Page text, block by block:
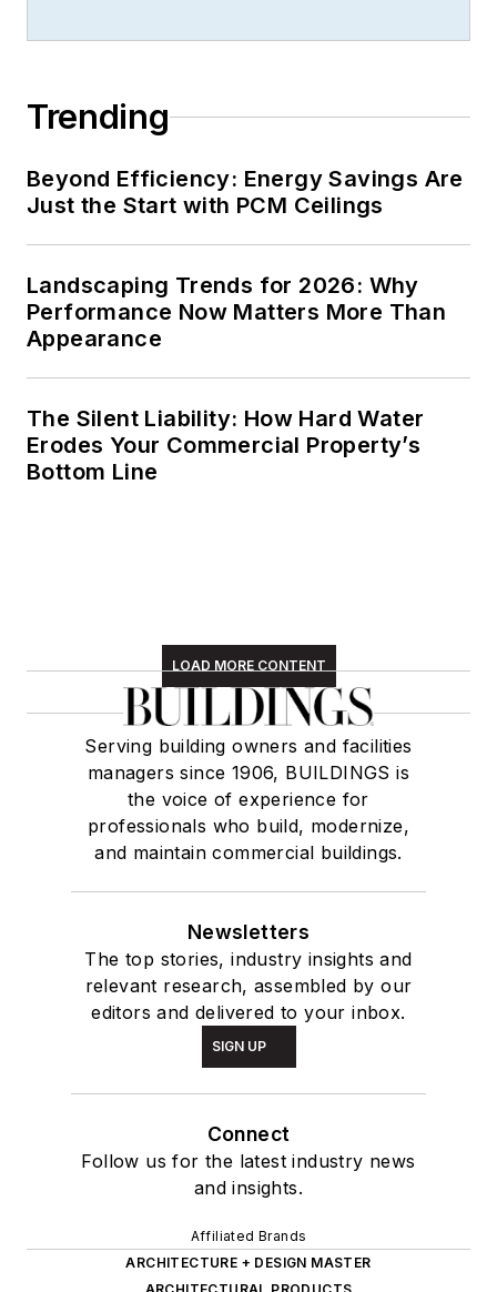
Trending
Beyond Efficiency: Energy Savings Are
Just the Start with PCM Ceilings
Landscaping Trends for 2026: Why
Performance Now Matters More Than
Appearance
The Silent Liability: How Hard Water
Erodes Your Commercial Property’s
Bottom Line
LOAD MORE CONTENT
Serving building owners and facilities
managers since 1906, BUILDINGS is
the voice of experience for
professionals who build, modernize,
and maintain commercial buildings.
Newsletters
The top stories, industry insights and
relevant research, assembled by our
editors and delivered to your inbox.
SIGN UP
Connect
Follow us for the latest industry news
and insights.
Affiliated Brands
ARCHITECTURE + DESIGN MASTER